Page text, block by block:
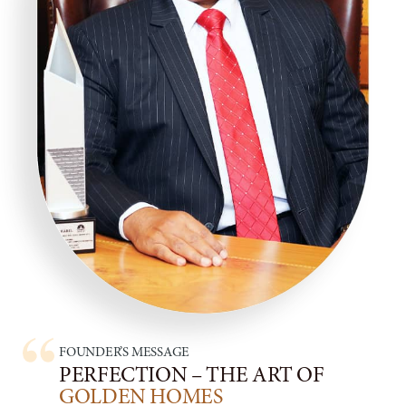
FOUNDER’S MESSAGE
PERFECTION – THE ART OF
GOLDEN HOMES
and customer service departments to align
efforts, share best practices, and contribute to
overall business success.
Following Scripts :
Follow pre-written scripts or call guides provided
by their employer. These scripts outline key
talking points, product features, and responses to
common objections, helping telemarketers
maintain consistency and professionalism during
calls.
Collaborate with the Team Leader to develop
effective scripts and call guides to optimize
sales conversations and maximize conversion
Generate Reports :
Generate various reports to track their